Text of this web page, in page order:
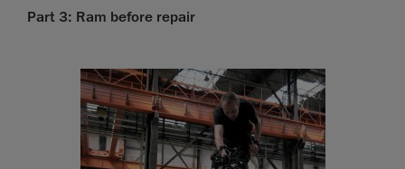
Part 3: Ram before repair